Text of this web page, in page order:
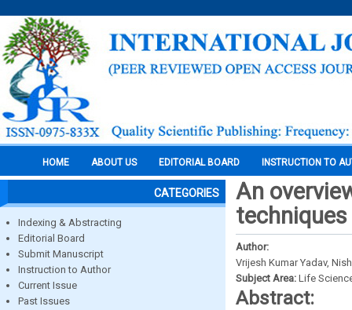
HOME ABOUT US EDITORIAL BOARD INSTRUCTION TO
CATEGORIES
Indexing & Abstracting
Editorial Board
Submit Manuscript
Instruction to Author
Current Issue
Past Issues
An
Author:
Vrijesh Kumar Yadav,
Subject Area: Life
Abstract: